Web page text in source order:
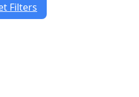
Filters